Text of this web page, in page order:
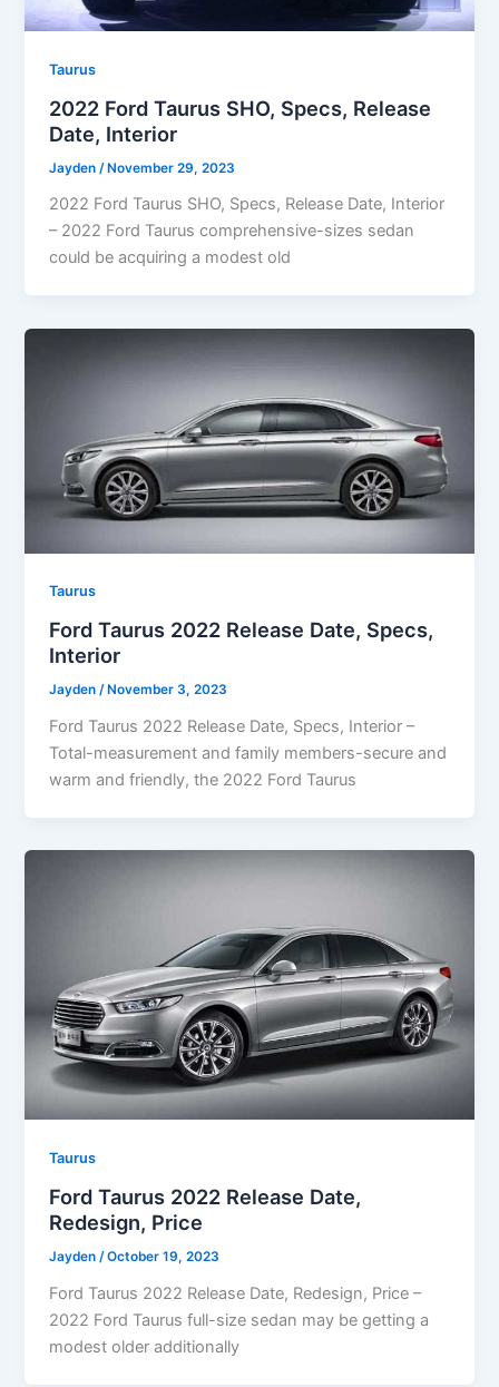
Taurus
2022 Ford Taurus SHO, Specs, Release
Date, Interior
Jayden /November 29, 2023
2022 Ford Taurus SHO, Specs, Release Date, Interior
– 2022 Ford Taurus comprehensive-sizes sedan
could be acquiring a modest old
Taurus
Ford Taurus 2022 Release Date, Specs,
Interior
Jayden/ November 3, 2023
Ford Taurus 2022 Release Date, Specs, Interior –
Total-measurement and family members-secure and
warm and friendly, the 2022 Ford Taurus
Taurus
Ford Taurus 2022 Release Date,
Redesign, Price
Jayden/October 19, 2023
Ford Taurus 2022 Release Date, Redesign, Price –
2022 Ford Taurus full-size sedan may be getting a
modest older additionally